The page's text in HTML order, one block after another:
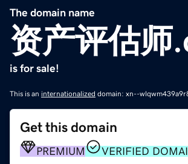
The domain name
资产评估师
is for sale!
This is an internationalized domain: xn--
Get this domain
PREMIUM VERIFIED